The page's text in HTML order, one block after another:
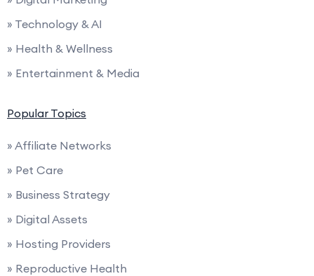
» Technology & AI
» Health & Wellness
» Entertainment & Media
Popular Topics
» Affiliate Networks
» Pet Care
» Business Strategy
» Digital Assets
» Hosting Providers
» Reproductive Health